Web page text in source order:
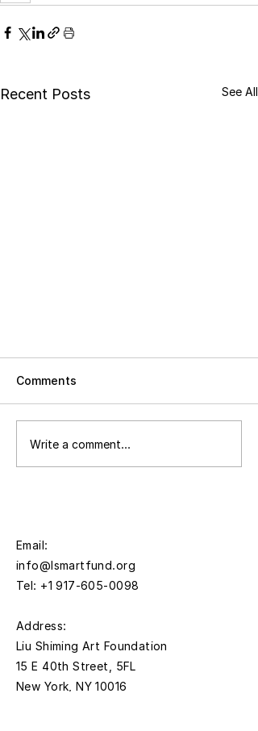
Recent Posts See All
Everywhere, an Exhibition of
Work by Linnéa Gad and Liu
Shiming November 12, 2025
through January 30, 2026
Comments
Write a comment...
Email:
info@lsmartfund.org
Tel: +1 917-605-0098
​Address:
Liu Shiming Art Foundation
15 E 40th Street, 5FL
New York, NY 10016